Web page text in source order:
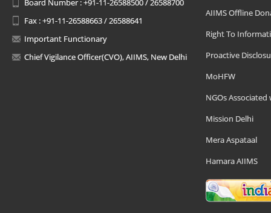
Board Number : +91-11-26588500 / 26588700
Fax : +91-11-26588663 / 26588641
Important Functionary
Chief Vigilance Officer(CVO), AIIMS, New Delhi
AIIMS Offline
Right To
Proactive
MoHFW
NGOs Associated
Mission Delhi
Mera Aspataal
Hamara AIIMS